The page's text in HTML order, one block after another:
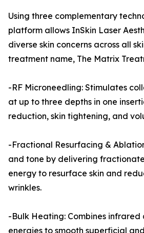
Using three complementary
platform allows InSkin Laser
diverse skin concerns across all
treatment name, The Matrix
-RF Microneedling: Stimulates
at up to three depths in one
reduction, skin tightening, and
-Fractional Resurfacing &
and tone by delivering
energy to resurface skin and
wrinkles.
-Bulk Heating: Combines infrared
energies to smooth superficial